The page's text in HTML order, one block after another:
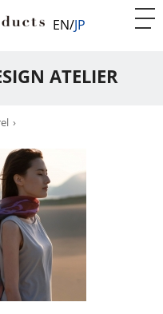
EN JP
ATELIER